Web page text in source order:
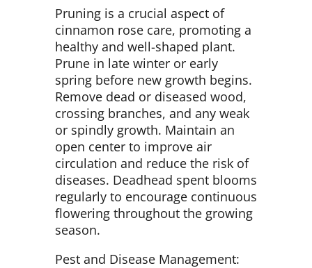
Pruning is a crucial aspect of
cinnamon rose care, promoting a
healthy and well-shaped plant.
Prune in late winter or early
spring before new growth begins.
Remove dead or diseased wood,
crossing branches, and any weak
or spindly growth. Maintain an
open center to improve air
circulation and reduce the risk of
diseases. Deadhead spent blooms
regularly to encourage continuous
flowering throughout the growing
season.
Pest and Disease Management: